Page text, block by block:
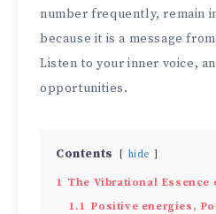
number frequently, remain
because it is a message
Listen to your inner voice,
opportunities.
Contents hide
1 The Vibrational Essence
1.1 Positive energies,